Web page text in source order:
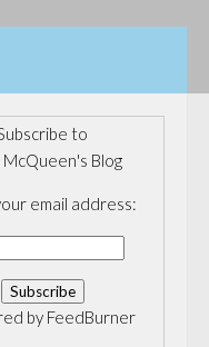
to
Blog
email address:
by FeedBurner